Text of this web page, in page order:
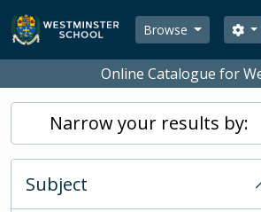
Skip to main content
Browse
Online Catalogue for
Narrow your results by:
Subject